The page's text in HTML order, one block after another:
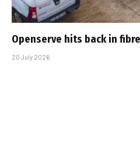
Openserve hits back in
20 July 2026